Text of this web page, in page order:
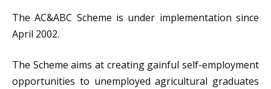
The AC&ABC Scheme is under implementation since
April 2002.
The Scheme aims at creating gainful self-employment
opportunities to unemployed agricultural graduates